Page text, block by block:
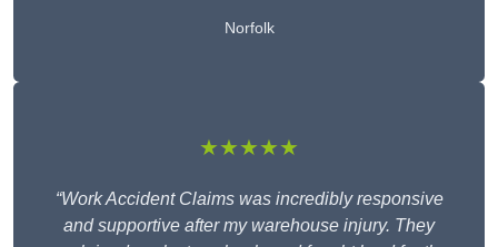
Norfolk
★★★★★
“Work Accident Claims was incredibly responsive
and supportive after my warehouse injury. They